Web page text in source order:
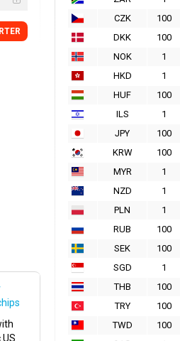
CZK
100
DKK
100
NOK
1
HKD
1
HUF
100
ILS
1
JPY
100
KRW
100
MYR
1
NZD
1
PLN
1
RUB
100
SEK
100
SGD
1
THB
100
TRY
100
TWD
100